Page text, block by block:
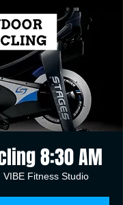
8:30 AM
VIBE Fitness Studio